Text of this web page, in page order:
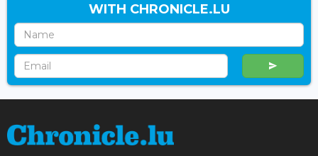
WITH CHRONICLE.LU